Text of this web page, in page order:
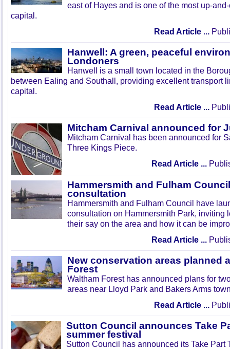
east of Hayes and is one of the most up-
capital.
Read Article ...
Hanwell: A green, peaceful
Londoners
Hanwell is a small town located in the
between Ealing and Southall, providing excellent transport
capital.
Read Article ...
Mitcham Carnival announced for
Mitcham Carnival has been announced for
Three Kings Piece.
Read Article ...
Hammersmith and Fulham
consultation
Hammersmith and Fulham Council have
consultation on Hammersmith Park, inviting
their say on the area and how it can be
Read Article ...
New conservation areas planned
Forest
Waltham Forest has announced plans for
areas near Lloyd Park and Bakers Arms
Read Article ...
Sutton Council announces Take
summer festival
Sutton Council has announced its Take Part